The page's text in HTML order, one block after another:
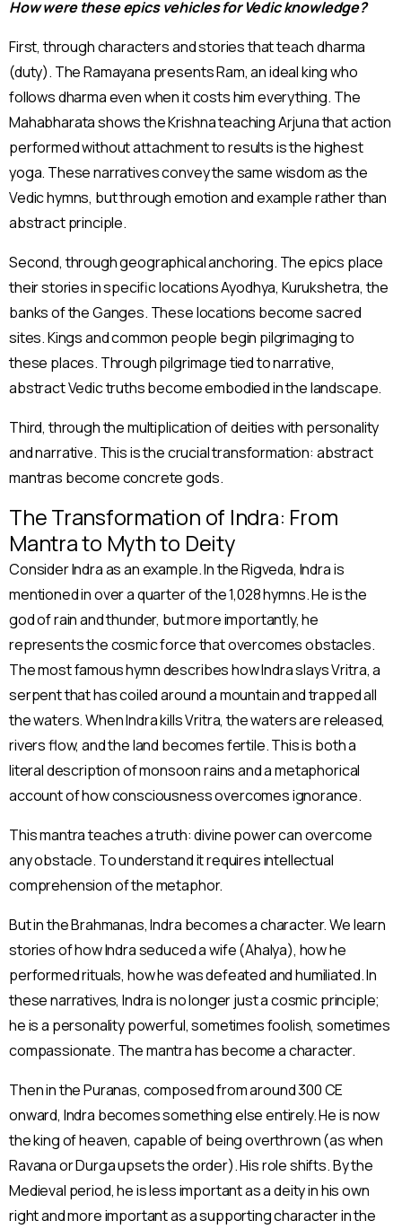
How were these epics vehicles for Vedic knowledge?
First, through characters and stories that teach dharma
(duty). The Ramayana presents Ram, an ideal king who
follows dharma even when it costs him everything. The
Mahabharata shows the Krishna teaching Arjuna that action
performed without attachment to results is the highest
yoga. These narratives convey the same wisdom as the
Vedic hymns, but through emotion and example rather than
abstract principle.
Second, through geographical anchoring. The epics place
their stories in specific locations Ayodhya, Kurukshetra, the
banks of the Ganges. These locations become sacred
sites. Kings and common people begin pilgrimaging to
these places. Through pilgrimage tied to narrative,
abstract Vedic truths become embodied in the landscape.
Third, through the multiplication of deities with personality
and narrative. This is the crucial transformation: abstract
mantras become concrete gods.
The Transformation of Indra: From
Mantra to Myth to Deity
Consider Indra as an example. In the Rigveda, Indra is
mentioned in over a quarter of the 1,028 hymns. He is the
god of rain and thunder, but more importantly, he
represents the cosmic force that overcomes obstacles.
The most famous hymn describes how Indra slays Vritra, a
serpent that has coiled around a mountain and trapped all
the waters. When Indra kills Vritra, the waters are released,
rivers flow, and the land becomes fertile. This is both a
literal description of monsoon rains and a metaphorical
account of how consciousness overcomes ignorance.
This mantra teaches a truth: divine power can overcome
any obstacle. To understand it requires intellectual
comprehension of the metaphor.
But in the Brahmanas, Indra becomes a character. We learn
stories of how Indra seduced a wife (Ahalya), how he
performed rituals, how he was defeated and humiliated. In
these narratives, Indra is no longer just a cosmic principle;
he is a personality powerful, sometimes foolish, sometimes
compassionate. The mantra has become a character.
Then in the Puranas, composed from around 300 CE
onward, Indra becomes something else entirely. He is now
the king of heaven, capable of being overthrown (as when
Ravana or Durga upsets the order). His role shifts. By the
Medieval period, he is less important as a deity in his own
right and more important as a supporting character in the